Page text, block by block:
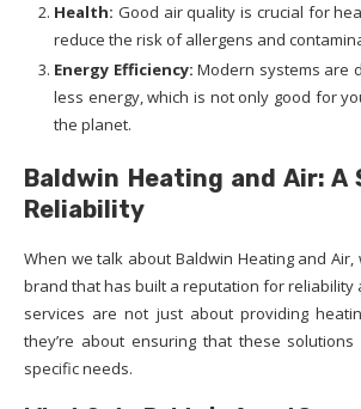
Health: Good air quality is crucial for
reduce the risk of allergens and
Energy Efficiency: Modern systems are
less energy, which is not only good for
the planet.
Baldwin Heating and Air: A
Reliability
When we talk about Baldwin Heating and Air,
brand that has built a reputation for reliability
services are not just about providing
they’re about ensuring that these
specific needs.